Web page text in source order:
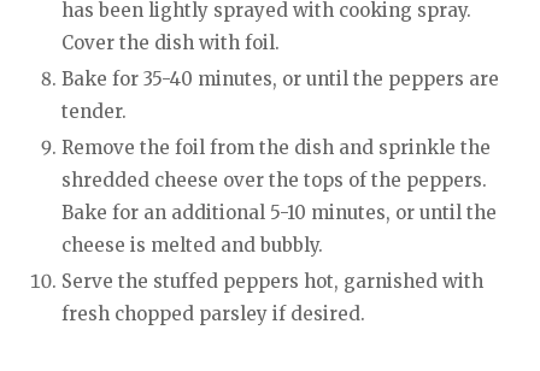
has been lightly sprayed with cooking spray.
Cover the dish with foil.
Bake for 35-40 minutes, or until the peppers are
tender.
Remove the foil from the dish and sprinkle the
shredded cheese over the tops of the peppers.
Bake for an additional 5-10 minutes, or until the
cheese is melted and bubbly.
Serve the stuffed peppers hot, garnished with
fresh chopped parsley if desired.